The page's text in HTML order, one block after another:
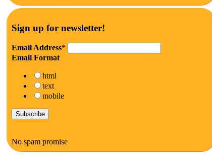
Sign up for newsletter!
Email Address*
Email Format
html
text
mobile
No spam promise